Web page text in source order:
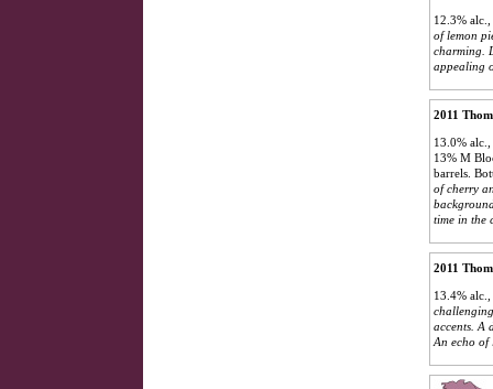
12.3%
of lemon
charming.
appealing
2011
13.0%
13% M
barrels.
of cherry
time in the
2011
13.4%
accents. A
An echo of